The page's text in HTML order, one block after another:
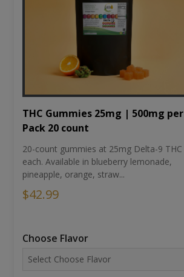
THC Gummies 25mg | 500mg per
Pack 20 count
20-count gummies at 25mg Delta-9 THC
each. Available in blueberry lemonade,
pineapple, orange, straw...
$42.99
Choose Flavor